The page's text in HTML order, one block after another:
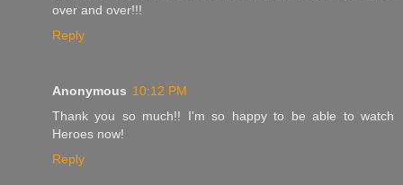
over and over!!!
Reply
Anonymous 10:12 PM
Thank you so much!! I'm so happy to be able to watch
Heroes now!
Reply